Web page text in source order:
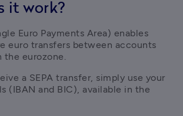
it work?
Euro Payments Area) enables
euro transfers between accounts
eurozone.
a SEPA transfer, simply use your
(IBAN and BIC), available in the